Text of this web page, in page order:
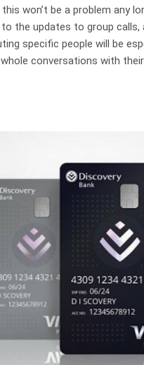
won’t be a problem any
the updates to group
specific people will be
conversations with